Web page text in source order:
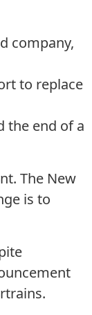
company,
to replace
the end of a
The New
is to